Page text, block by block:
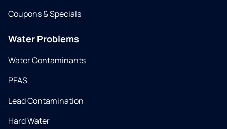
Coupons & Specials
Water Problems
Water Contaminants
PFAS
Lead Contamination
Hard Water